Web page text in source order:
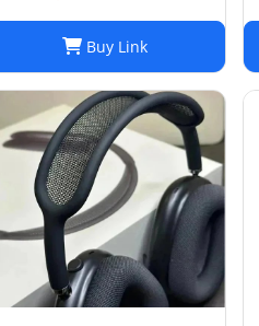
Buy Link